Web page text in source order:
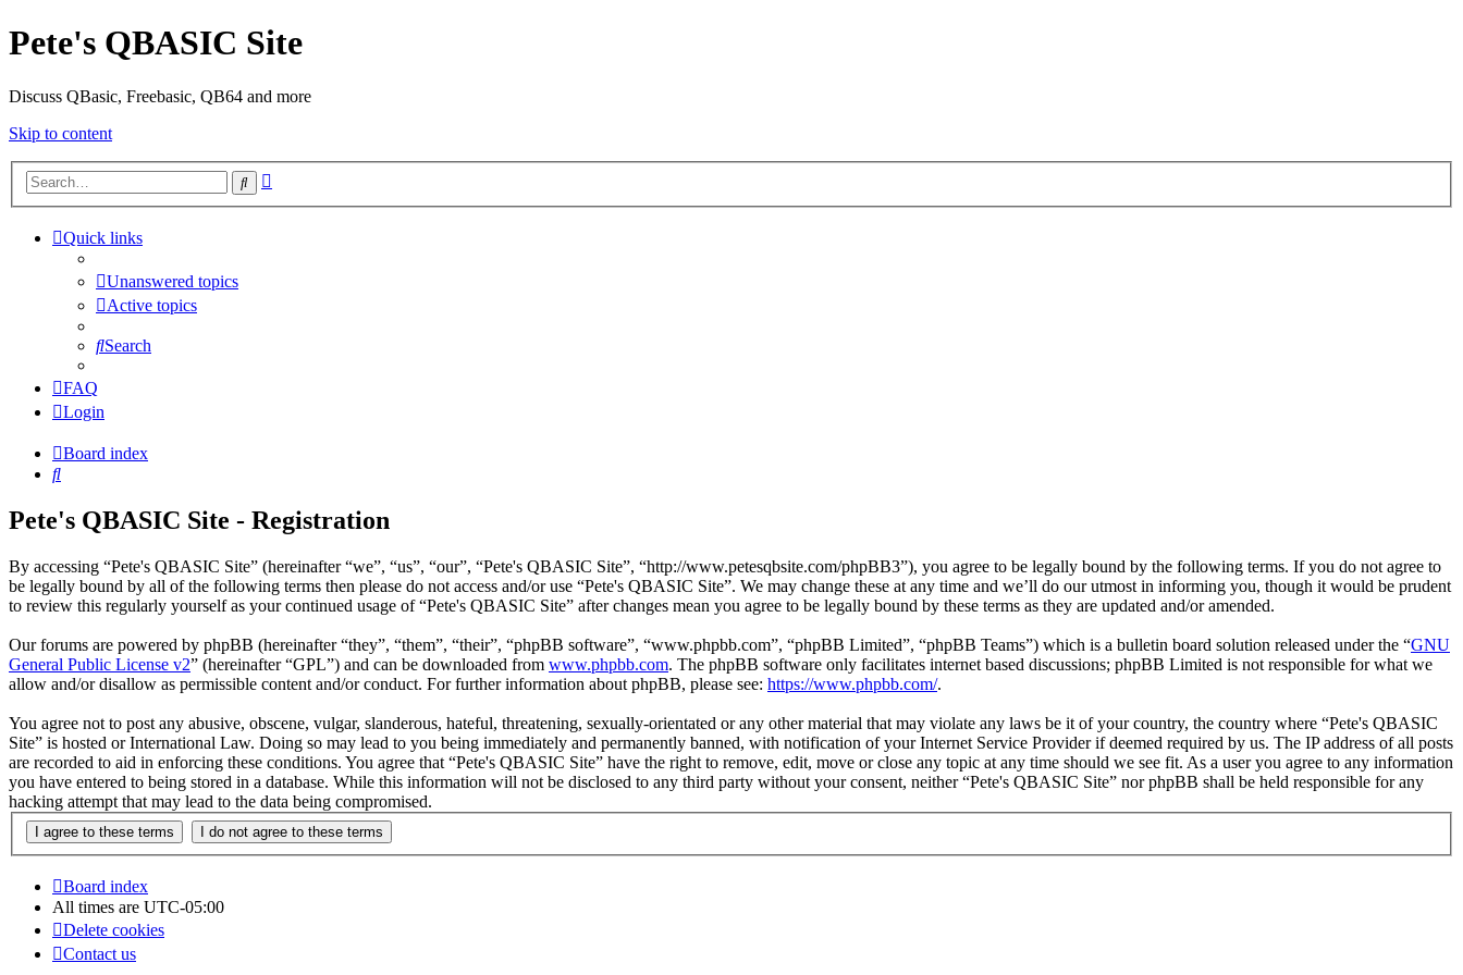
Pete's QBASIC Site
Discuss QBasic, Freebasic, QB64 and more
Skip to content
Search
Quick links
Unanswered topics
Active topics
Search
FAQ
Login
Board index
Search
Pete's QBASIC Site - Registration
By accessing “Pete's QBASIC Site” (hereinafter “we”, “us”, “our”, “Pete's QBASIC Site”, “http://www.petesqbsite.com/phpBB3”), you agree to be legally bound by the following terms. If you do not agree to
be legally bound by all of the following terms then please do not access and/or use “Pete's QBASIC Site”. We may change these at any time and we’ll do our utmost in informing you, though it would be prudent
to review this regularly yourself as your continued usage of “Pete's QBASIC Site” after changes mean you agree to be legally bound by these terms as they are updated and/or amended.
Our forums are powered by phpBB (hereinafter “they”, “them”, “their”, “phpBB software”, “www.phpbb.com”, “phpBB Limited”, “phpBB Teams”) which is a bulletin board solution released under the “GNU
General Public License v2” (hereinafter “GPL”) and can be downloaded from www.phpbb.com. The phpBB software only facilitates internet based discussions; phpBB Limited is not responsible for what we
allow and/or disallow as permissible content and/or conduct. For further information about phpBB, please see: https://www.phpbb.com/.
You agree not to post any abusive, obscene, vulgar, slanderous, hateful, threatening, sexually-orientated or any other material that may violate any laws be it of your country, the country where “Pete's QBASIC
Site” is hosted or International Law. Doing so may lead to you being immediately and permanently banned, with notification of your Internet Service Provider if deemed required by us. The IP address of all posts
are recorded to aid in enforcing these conditions. You agree that “Pete's QBASIC Site” have the right to remove, edit, move or close any topic at any time should we see fit. As a user you agree to any information
you have entered to being stored in a database. While this information will not be disclosed to any third party without your consent, neither “Pete's QBASIC Site” nor phpBB shall be held responsible for any
hacking attempt that may lead to the data being compromised.
Board index
All times are UTC-05:00
Delete cookies
Contact us